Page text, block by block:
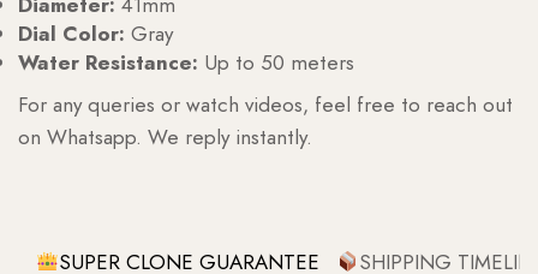
Dial Color: Gray
Water Resistance: Up to 50 meters
For any queries or watch videos, feel free to reach out
on Whatsapp. We reply instantly.
SUPER CLONE GUARANTEE SHIPPING